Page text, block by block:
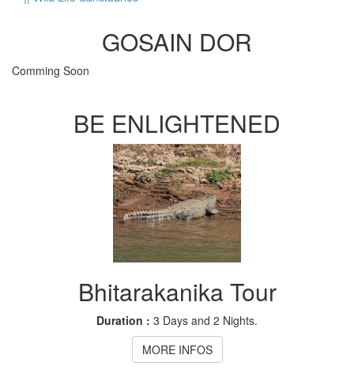
GOSAIN DOR
Comming Soon
BE ENLIGHTENED
Bhitarakanika Tour
Duration : 3 Days and 2 Nights.
MORE INFOS